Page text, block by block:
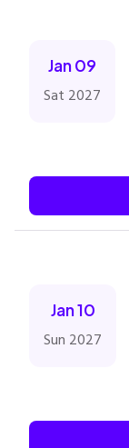
Jan 09
Sat 2027
Jan 10
Sun 2027